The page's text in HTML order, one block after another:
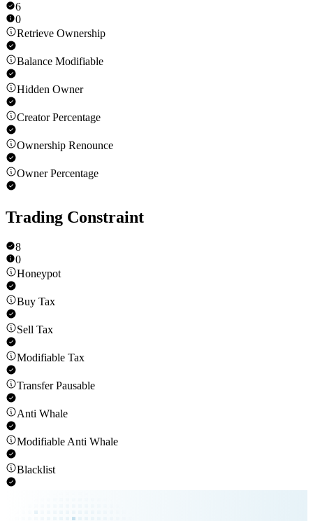
6
0
Retrieve Ownership
Balance Modifiable
Hidden Owner
Creator Percentage
Ownership Renounce
Owner Percentage
Trading Constraint
8
0
Honeypot
Buy Tax
Sell Tax
Modifiable Tax
Transfer Pausable
Anti Whale
Modifiable Anti Whale
Blacklist